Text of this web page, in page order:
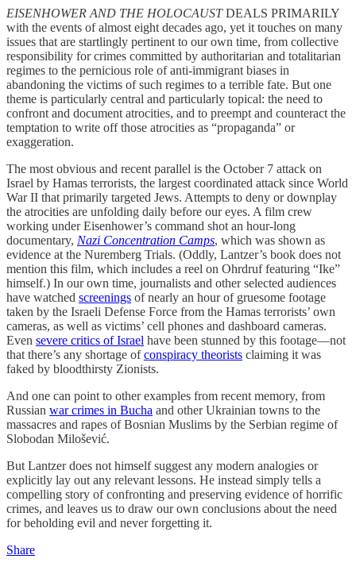
EISENHOWER AND THE HOLOCAUSTDEALS PRIMARILY
with the events of almost eight decades ago, yet it touches on many
issues that are startlingly pertinent to our own time, from collective
responsibility for crimes committed by authoritarian and totalitarian
regimes to the pernicious role of anti-immigrant biases in
abandoning the victims of such regimes to a terrible fate. But one
theme is particularly central and particularly topical: the need to
confront and document atrocities, and to preempt and counteract the
temptation to write off those atrocities as “propaganda” or
exaggeration.
The most obvious and recent parallel is the October 7 attack on
Israel by Hamas terrorists, the largest coordinated attack since World
War II that primarily targeted Jews. Attempts to deny or downplay
the atrocities are unfolding daily before our eyes. A film crew
working under Eisenhower’s command shot an hour-long
documentary, Nazi Concentration Camps, which was shown as
evidence at the Nuremberg Trials. (Oddly, Lantzer’s book does not
mention this film, which includes a reel on Ohrdruf featuring “Ike”
himself.) In our own time, journalists and other selected audiences
have watched screenings of nearly an hour of gruesome footage
taken by the Israeli Defense Force from the Hamas terrorists’ own
cameras, as well as victims’ cell phones and dashboard cameras.
Even severe critics of Israel have been stunned by this footage—not
that there’s any shortage ofconspiracy theorists claiming it was
faked by bloodthirsty Zionists.
And one can point to other examples from recent memory, from
Russian war crimes in Bucha and other Ukrainian towns to the
massacres and rapes of Bosnian Muslims by the Serbian regime of
Slobodan Milošević.
But Lantzer does not himself suggest any modern analogies or
explicitly lay out any relevant lessons. He instead simply tells a
compelling story of confronting and preserving evidence of horrific
crimes, and leaves us to draw our own conclusions about the need
for beholding evil and never forgetting it.
Share